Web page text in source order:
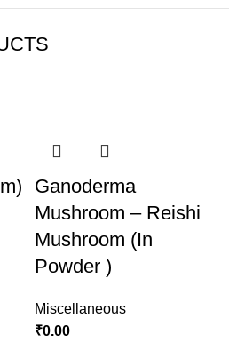
Ganoderma
Mushroom – Reishi
Mushroom (In
Powder )
Miscellaneous
₹0.00